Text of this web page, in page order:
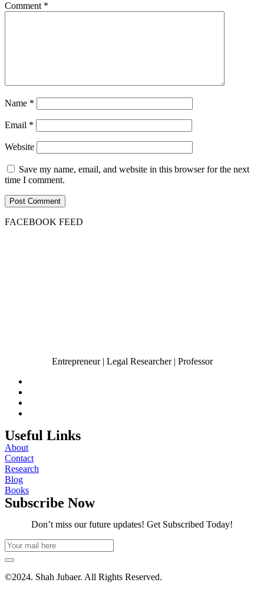
Comment *
Name *
Email *
Website
Save my name, email, and website in this browser for the next
time I comment.
FACEBOOK FEED
Entrepreneur | Legal Researcher | Professor
Useful Links
About
Contact
Research
Blog
Books
Subscribe Now
Don’t miss our future updates! Get Subscribed Today!
©2024. Shah Jubaer. All Rights Reserved.